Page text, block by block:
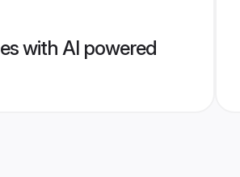
with AI powered